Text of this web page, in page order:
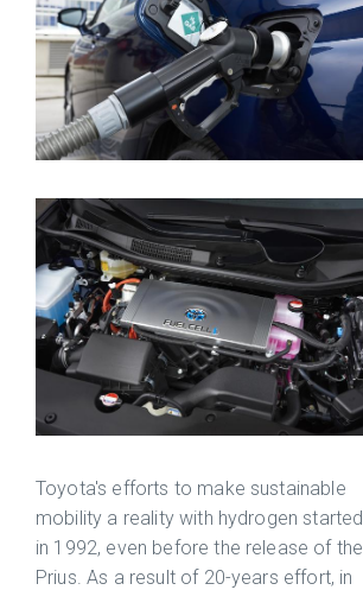
Toyota's efforts to make sustainable
mobility a reality with hydrogen started
in 1992, even before the release of the
Prius. As a result of 20-years effort, in